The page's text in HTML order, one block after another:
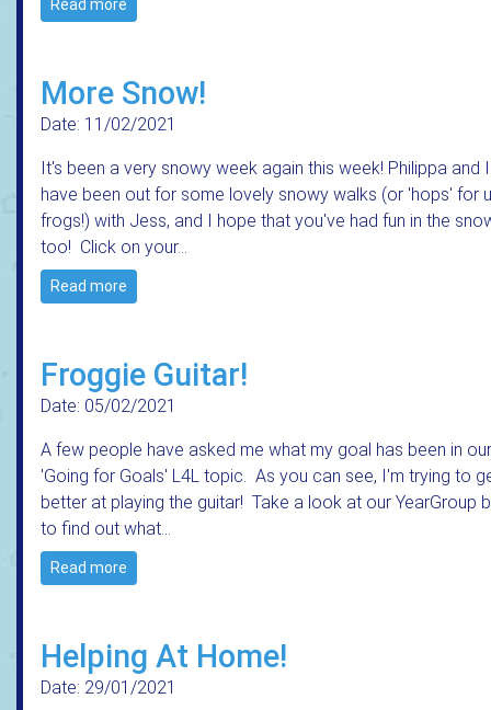
Read more
More Snow!
Date: 11/02/2021
It's been a very snowy week again this week! Philippa and I
have been out for some lovely snowy walks (or 'hops' for
frogs!) with Jess, and I hope that you've had fun in the
too! Click on your…
Read more
Froggie Guitar!
Date: 05/02/2021
A few people have asked me what my goal has been in our
'Going for Goals' L4L topic. As you can see, I'm trying to
better at playing the guitar! Take a look at our YearGroup
to find out what…
Read more
Helping At Home!
Date: 29/01/2021